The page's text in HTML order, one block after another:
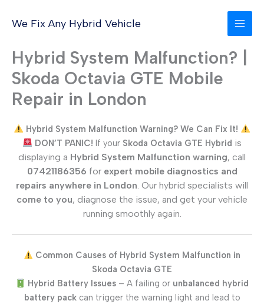
We Fix Any Hybrid Vehicle
Hybrid System Malfunction? |
Skoda Octavia GTE Mobile
Repair in London
Hybrid System Malfunction Warning? We Can Fix It!
DON’T PANIC! If your Skoda Octavia GTE Hybrid is
displaying a Hybrid System Malfunction warning, call
07421186356 for expert mobile diagnostics and
repairs anywhere in London. Our hybrid specialists will
come to you, diagnose the issue, and get your vehicle
running smoothly again.
Common Causes of Hybrid System Malfunction in
Skoda Octavia GTE
Hybrid Battery Issues– A failing or unbalanced hybrid
battery packcan trigger the warning light and lead to